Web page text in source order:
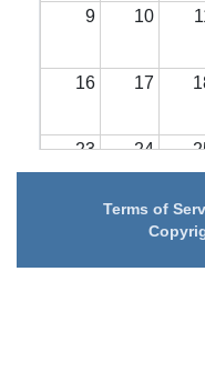
9 10
16 17
23 24
31
Terms of